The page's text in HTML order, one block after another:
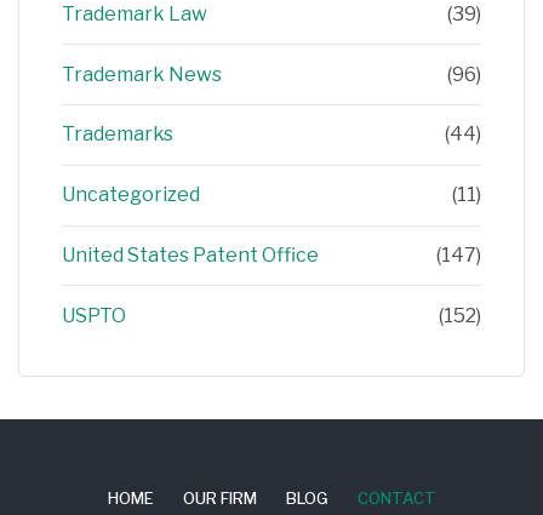
Trademark Law (39)
Trademark News (96)
Trademarks (44)
Uncategorized (11)
United States Patent Office (147)
USPTO (152)
HOME OUR FIRM BLOG CONTACT